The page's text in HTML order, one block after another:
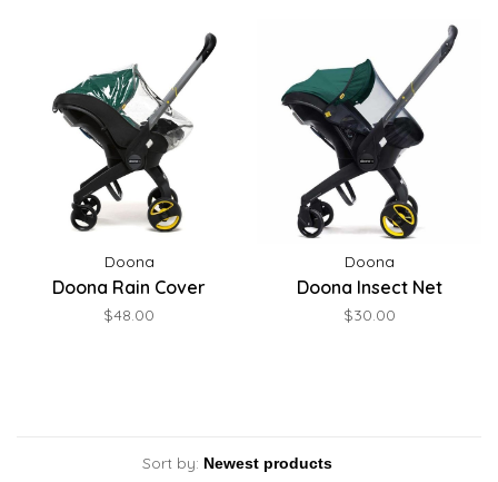
Doona
Doona Rain Cover
$48.00
Doona
Doona Insect Net
$30.00
Sort by: